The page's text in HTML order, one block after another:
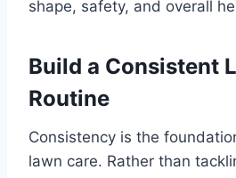
shape, safety, and overall
Build a Consistent
Routine
Consistency is the
lawn care. Rather than